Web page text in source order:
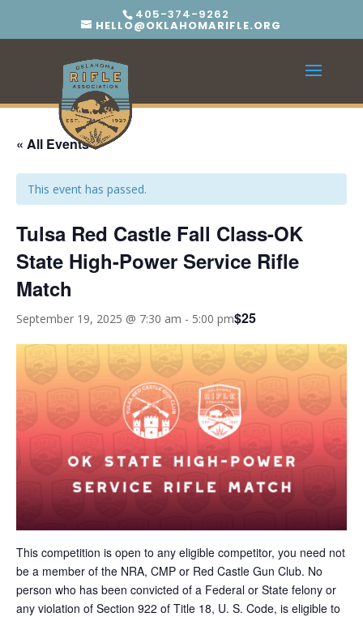
405-374-9262
HELLO@OKLAHOMARIFLE.ORG
« All Events
This event has passed.
Tulsa Red Castle Fall Class-OK
State High-Power Service Rifle
Match
September 19, 2025 @ 7:30 am - 5:00 pm$25
This competition is open to any eligible competitor, you need not
be a member of the NRA, CMP or Red Castle Gun Club. No
person who has been convicted of a Federal or State felony or
any violation of Section 922 of Title 18, U. S. Code, is eligible to